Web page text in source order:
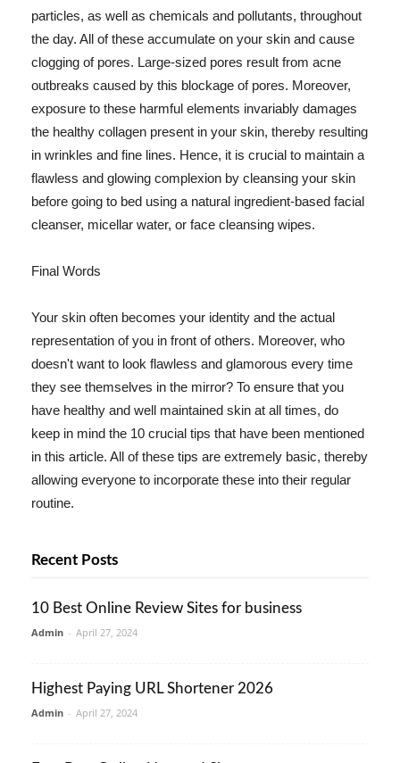
particles, as well as chemicals and pollutants, throughout
the day. All of these accumulate on your skin and cause
clogging of pores. Large-sized pores result from acne
outbreaks caused by this blockage of pores. Moreover,
exposure to these harmful elements invariably damages
the healthy collagen present in your skin, thereby resulting
in wrinkles and fine lines. Hence, it is crucial to maintain a
flawless and glowing complexion by cleansing your skin
before going to bed using a natural ingredient-based facial
cleanser, micellar water, or face cleansing wipes.
Final Words
Your skin often becomes your identity and the actual
representation of you in front of others. Moreover, who
doesn't want to look flawless and glamorous every time
they see themselves in the mirror? To ensure that you
have healthy and well maintained skin at all times, do
keep in mind the 10 crucial tips that have been mentioned
in this article. All of these tips are extremely basic, thereby
allowing everyone to incorporate these into their regular
routine.
Recent Posts
10 Best Online Review Sites for business
Admin - April 27, 2024
Highest Paying URL Shortener 2026
Admin - April 27, 2024